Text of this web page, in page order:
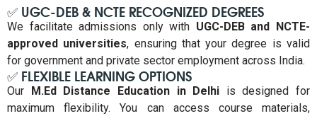
✅ UGC-DEB & NCTE RECOGNIZED DEGREES
We facilitate admissions only with UGC-DEB and NCTE-
approved universities, ensuring that your degree is valid
for government and private sector employment across India.
✅ FLEXIBLE LEARNING OPTIONS
Our M.Ed Distance Education in Delhi is designed for
maximum flexibility. You can access course materials,